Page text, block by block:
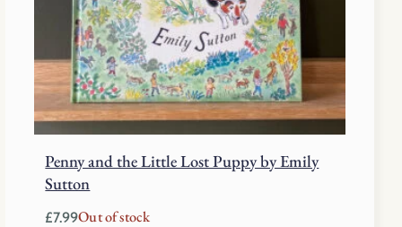
Penny and the Little Lost Puppy by Emily
Sutton
£7.99Out of stock